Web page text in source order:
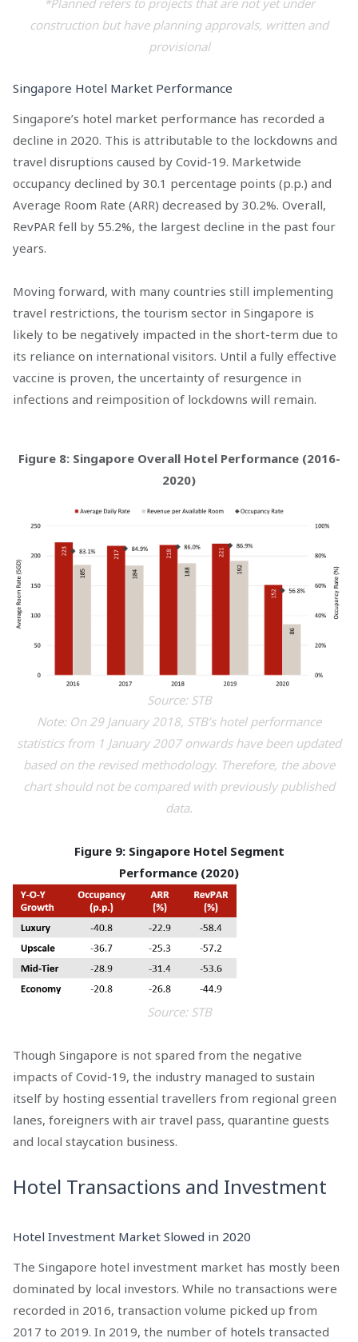
*Planned refers to projects that are not yet under
construction but have planning approvals, written and
provisional
Singapore Hotel Market Performance
Singapore’s hotel market performance has recorded a
decline in 2020. This is attributable to the lockdowns and
travel disruptions caused by Covid-19. Marketwide
occupancy declined by 30.1 percentage points (p.p.) and
Average Room Rate (ARR) decreased by 30.2%. Overall,
RevPAR fell by 55.2%, the largest decline in the past four
years.
Moving forward, with many countries still implementing
travel restrictions, the tourism sector in Singapore is
likely to be negatively impacted in the short-term due to
its reliance on international visitors. Until a fully effective
vaccine is proven, the uncertainty of resurgence in
infections and reimposition of lockdowns will remain.
Figure 8: Singapore Overall Hotel Performance (2016-
2020)
Source: STB
Note: On 29 January 2018, STB’s hotel performance
statistics from 1 January 2007 onwards have been updated
based on the revised methodology. Therefore, the above
chart should not be compared with previously published
data.
Figure 9: Singapore Hotel Segment
Performance (2020)
Source: STB
Though Singapore is not spared from the negative
impacts of Covid-19, the industry managed to sustain
itself by hosting essential travellers from regional green
lanes, foreigners with air travel pass, quarantine guests
and local staycation business.
Hotel Transactions and Investment
Hotel Investment Market Slowed in 2020
The Singapore hotel investment market has mostly been
dominated by local investors. While no transactions were
recorded in 2016, transaction volume picked up from
2017 to 2019. In 2019, the number of hotels transacted